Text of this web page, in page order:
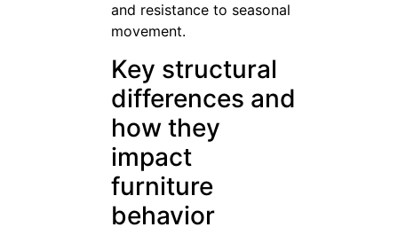
and resistance to seasonal
movement.
Key structural
differences and
how they
impact
furniture
behavior